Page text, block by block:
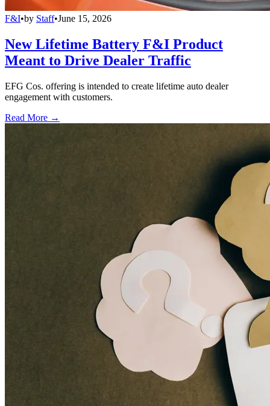
F&I•by Staff•June 15, 2026
New Lifetime Battery F&I Product
Meant to Drive Dealer Traffic
EFG Cos. offering is intended to create lifetime auto dealer
engagement with customers.
Read More →